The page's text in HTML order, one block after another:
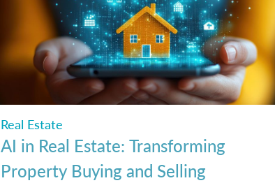
Real Estate
AI in Real Estate: Transforming
Property Buying and Selling